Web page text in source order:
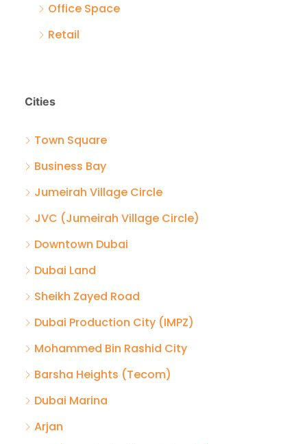
Office Space
Retail
Cities
Town Square
Business Bay
Jumeirah Village Circle
JVC (Jumeirah Village Circle)
Downtown Dubai
Dubai Land
Sheikh Zayed Road
Dubai Production City (IMPZ)
Mohammed Bin Rashid City
Barsha Heights (Tecom)
Dubai Marina
Arjan